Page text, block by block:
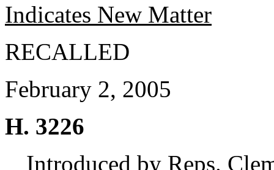
Indicates New Matter
RECALLED
February 2, 2005
H. 3226
Introduced by Reps.